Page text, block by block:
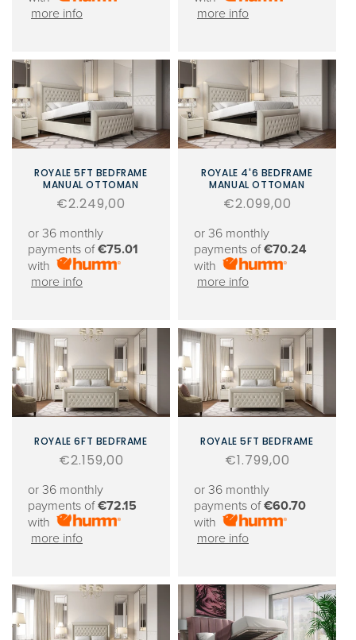
more info
more info
ROYALE 5FT BEDFRAME
MANUAL OTTOMAN
Regular
€2.249,00
or 36 monthly
payments of€75.01
with
more info
ROYALE 4'6 BEDFRAME
MANUAL OTTOMAN
Regular
€2.099,00
or 36 monthly
payments of€70.24
with
more info
ROYALE 6FT BEDFRAME
Regular
€2.159,00
or 36 monthly
payments of€72.15
with
more info
ROYALE 5FT BEDFRAME
Regular
€1.799,00
or 36 monthly
payments of€60.70
with
more info